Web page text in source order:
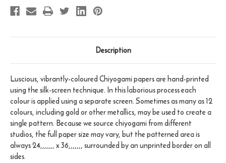
Description
Luscious, vibrantly-coloured Chiyogami papers are hand-printed
using the silk-screen technique. In this laborious process each
colour is applied using a separate screen. Sometimes as many as 12
colours, including gold or other metallics, may be used to create a
single pattern. Because we source chiyogami from different
studios, the full paper size may vary, but the patterned area is
always 24,,,,,,, x 36,,,,,,, surrounded by an unprinted border on all
sides.